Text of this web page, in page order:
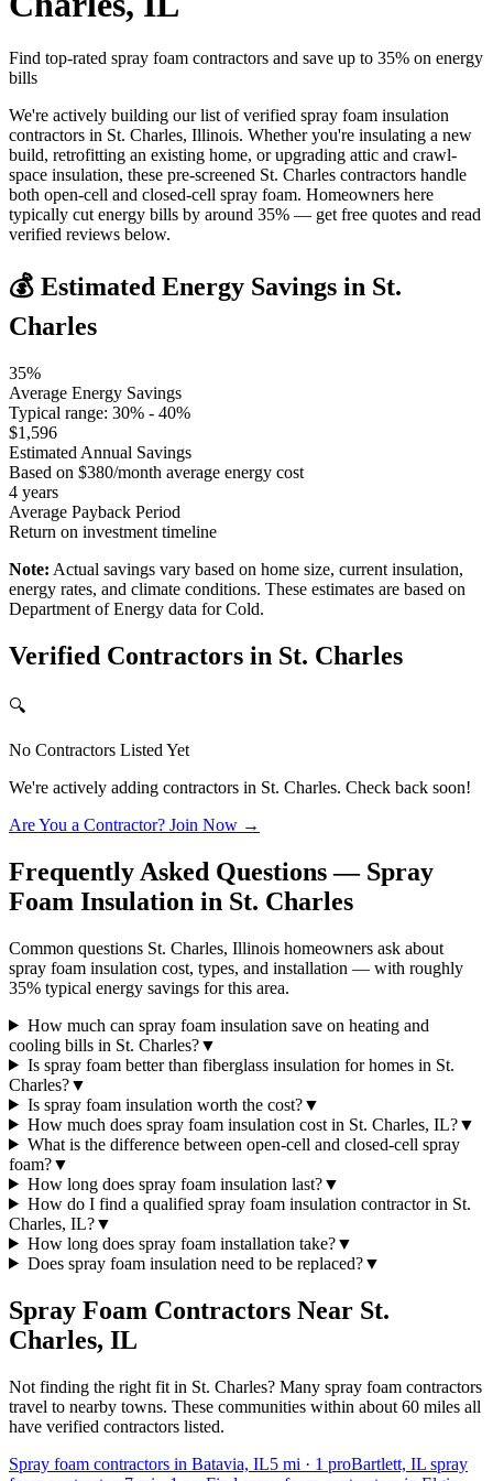
Find top-rated spray foam contractors and save up to 35% on energy
bills
We're actively building our list of verified spray foam insulation
contractors in St. Charles, Illinois. Whether you're insulating a new
build, retrofitting an existing home, or upgrading attic and crawl-
space insulation, these pre-screened St. Charles contractors handle
both open-cell and closed-cell spray foam. Homeowners here
typically cut energy bills by around 35% — get free quotes and read
verified reviews below.
💰 Estimated Energy Savings in St.
Charles
35%
Average Energy Savings
Typical range: 30% - 40%
$1,596
Estimated Annual Savings
Based on $380/month average energy cost
4 years
Average Payback Period
Return on investment timeline
Note: Actual savings vary based on home size, current insulation,
energy rates, and climate conditions. These estimates are based on
Department of Energy data forCold.
Verified Contractors in St. Charles
🔍
No Contractors Listed Yet
We're actively adding contractors in St. Charles. Check back soon!
Are You a Contractor? Join Now →
Frequently Asked Questions — Spray
Foam Insulation in St. Charles
Common questions St. Charles, Illinois homeowners ask about
spray foam insulation cost, types, and installation — with roughly
35% typical energy savings for this area.
How much can spray foam insulation save on heating and
cooling bills in St. Charles?▼
Is spray foam better than fiberglass insulation for homes in St.
Charles?▼
Is spray foam insulation worth the cost?▼
How much does spray foam insulation cost in St. Charles, IL?▼
What is the difference between open-cell and closed-cell spray
foam?▼
How long does spray foam insulation last?▼
How do I find a qualified spray foam insulation contractor in St.
Charles, IL?▼
How long does spray foam installation take?▼
Does spray foam insulation need to be replaced?▼
Spray Foam Contractors Near St.
Charles, IL
Not finding the right fit in St. Charles? Many spray foam contractors
travel to nearby towns. These communities within about 60 miles all
have verified contractors listed.
Spray foam contractors in Batavia, IL5 mi · 1 proBartlett, IL spray